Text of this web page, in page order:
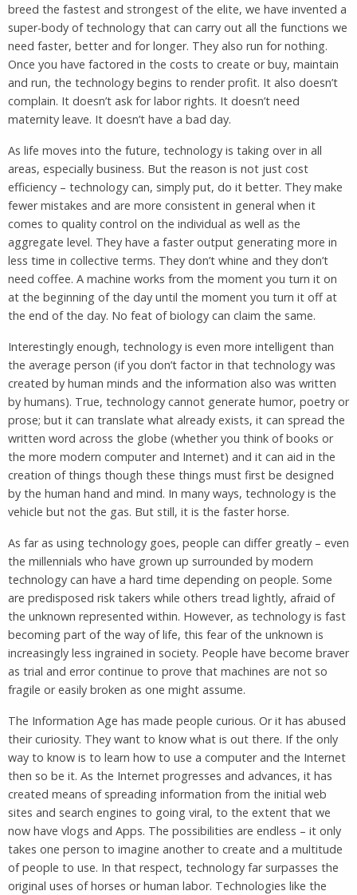
breed the fastest and strongest of the elite, we have invented a
super-body of technology that can carry out all the functions we
need faster, better and for longer. They also run for nothing.
Once you have factored in the costs to create or buy, maintain
and run, the technology begins to render profit. It also doesn’t
complain. It doesn’t ask for labor rights. It doesn’t need
maternity leave. It doesn’t have a bad day.
As life moves into the future, technology is taking over in all
areas, especially business. But the reason is not just cost
efficiency – technology can, simply put, do it better. They make
fewer mistakes and are more consistent in general when it
comes to quality control on the individual as well as the
aggregate level. They have a faster output generating more in
less time in collective terms. They don’t whine and they don’t
need coffee. A machine works from the moment you turn it on
at the beginning of the day until the moment you turn it off at
the end of the day. No feat of biology can claim the same.
Interestingly enough, technology is even more intelligent than
the average person (if you don’t factor in that technology was
created by human minds and the information also was written
by humans). True, technology cannot generate humor, poetry or
prose; but it can translate what already exists, it can spread the
written word across the globe (whether you think of books or
the more modern computer and Internet) and it can aid in the
creation of things though these things must first be designed
by the human hand and mind. In many ways, technology is the
vehicle but not the gas. But still, it is the faster horse.
As far as using technology goes, people can differ greatly – even
the millennials who have grown up surrounded by modern
technology can have a hard time depending on people. Some
are predisposed risk takers while others tread lightly, afraid of
the unknown represented within. However, as technology is fast
becoming part of the way of life, this fear of the unknown is
increasingly less ingrained in society. People have become braver
as trial and error continue to prove that machines are not so
fragile or easily broken as one might assume.
The Information Age has made people curious. Or it has abused
their curiosity. They want to know what is out there. If the only
way to know is to learn how to use a computer and the Internet
then so be it. As the Internet progresses and advances, it has
created means of spreading information from the initial web
sites and search engines to going viral, to the extent that we
now have vlogs and Apps. The possibilities are endless – it only
takes one person to imagine another to create and a multitude
of people to use. In that respect, technology far surpasses the
original uses of horses or human labor. Technologies like the